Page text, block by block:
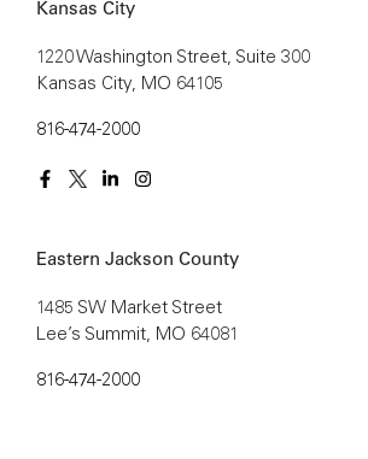
Kansas City
1220 Washington Street, Suite 300
Kansas City, MO 64105
816-474-2000
Eastern Jackson County
1485 SW Market Street
Lee’s Summit, MO 64081
816-474-2000